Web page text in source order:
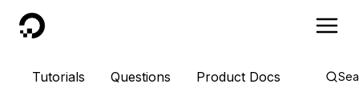
DigitalOcean
Tutorials Questions Product Docs